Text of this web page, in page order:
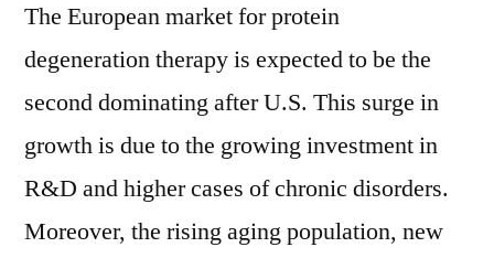
The European market for protein
degeneration therapy is expected to be the
second dominating after U.S. This surge in
growth is due to the growing investment in
R&D and higher cases of chronic disorders.
Moreover, the rising aging population, new